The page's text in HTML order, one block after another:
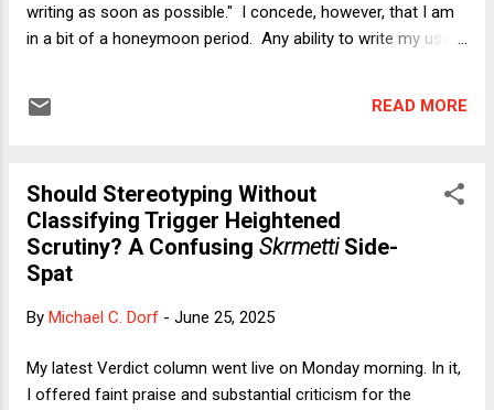
writing as soon as possible." I concede, however, that I am
in a bit of a honeymoon period. Any ability to write my usual
so, I will offer below some policy-specific thoughts via a
email earlier today to a frequent reader, I wrote this: As I
settle into my expatriate life, my shameful secrets are: (1) I
gave up on U2 when they collaborated with Apple to force an
(undeletable) album onto everyone’s iPhones in 2014 [in what
the World ]." (2) I no longer like Guinness, and (3) River Dance
READ MORE
Should Stereotyping Without
Classifying Trigger Heightened
Scrutiny? A Confusing SkrmettiSide-
Spat
By Michael C. Dorf - June 25, 2025
My latest Verdict column went live on Monday morning. In it,
I offered faint praise and substantial criticism for the